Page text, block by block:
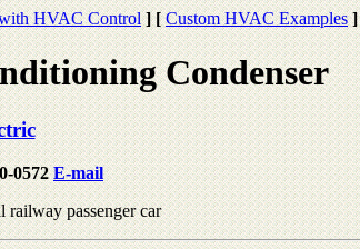
HVAC Control ] [ Custom HVAC Examples ]
Condenser
0572E-mail
railway passenger car